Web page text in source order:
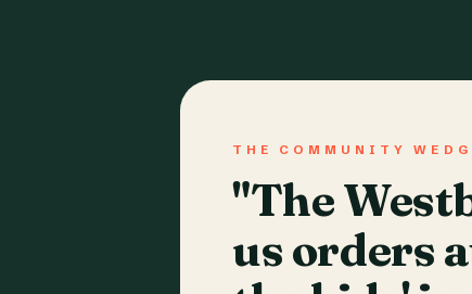
THE COMMUNITY
"The
us orders